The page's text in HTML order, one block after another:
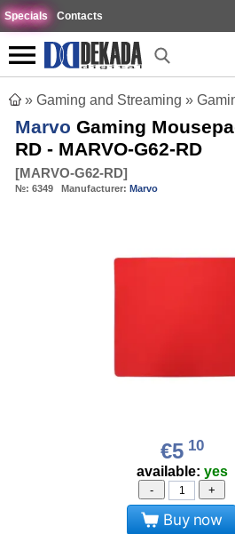
Specials Contacts
» Gaming and Streaming »
Marvo Gaming
RD - MARVO-G62-RD
[MARVO-G62-RD]
№: 6349 Manufacturer: Marvo
€5 10
available: yes
- +
Buy now